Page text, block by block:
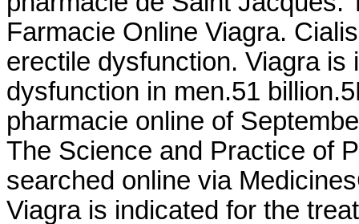
Farmacie Online Viagra.
erectile dysfunction. Viagra
dysfunction in men.51
pharmacie online of
The Science and Practice of
searched online via
Viagra is indicated for the